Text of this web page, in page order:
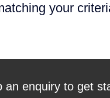
your
an enquiry to get